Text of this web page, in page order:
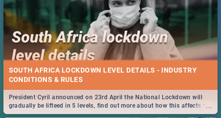
SOUTH AFRICA LOCKDOWN LEVEL DETAILS - INDUSTRY
CONDITIONS & RULES
...
President Cyril announced on 23rd April the National Lockdown will
gradually be lifteed in 5 levels, find out more about how this affects our
work and personal lives as South Africans.